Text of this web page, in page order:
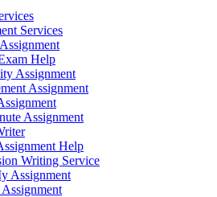
Services
Help
Assignment
Assignment
Assignment
Help
Writing Service
Assignment